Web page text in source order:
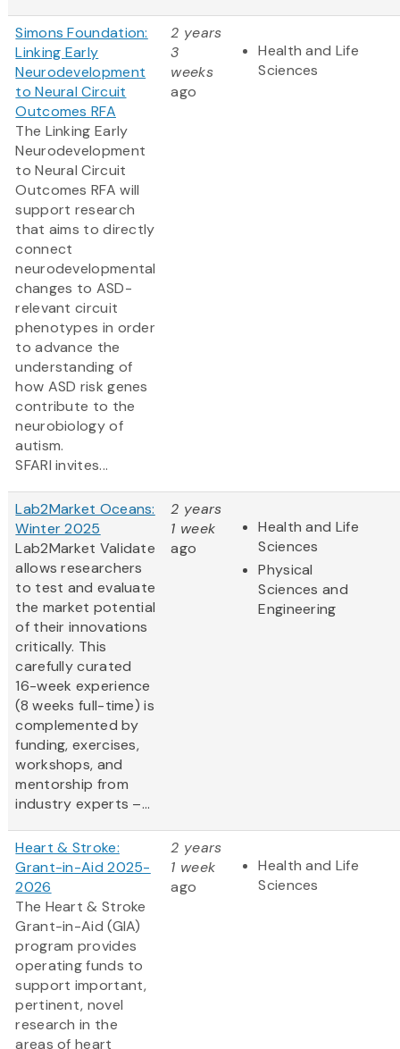
Simons Foundation:
Linking Early
Neurodevelopment
to Neural Circuit
Outcomes RFA
The Linking Early
Neurodevelopment
to Neural Circuit
Outcomes RFA will
support research
that aims to directly
connect
neurodevelopmental
changes to ASD-
relevant circuit
phenotypes in order
to advance the
understanding of
how ASD risk genes
contribute to the
neurobiology of
autism.
SFARI invites...
2 years
3
weeks
ago
Health and Life
Sciences
Lab2Market Oceans:
Winter 2025
Lab2Market Validate
allows researchers
to test and evaluate
the market potential
of their innovations
critically. This
carefully curated
16-week experience
(8 weeks full-time) is
complemented by
funding, exercises,
workshops, and
mentorship from
industry experts –...
2 years
1 week
ago
Health and Life
Sciences
Physical
Sciences and
Engineering
Heart & Stroke:
Grant-in-Aid 2025-
2026
The Heart & Stroke
Grant-in-Aid (GIA)
program provides
operating funds to
support important,
pertinent, novel
research in the
areas of heart
2 years
1 week
ago
Health and Life
Sciences